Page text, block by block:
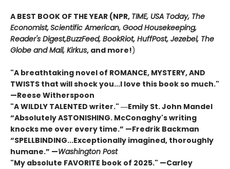
A BEST BOOK OF THE YEAR (NPR, TIME, USA Today, The
Economist,Scientific American, Good Housekeeping,
Reader's Digest,BuzzFeed, BookRiot, HuffPost, Jezebel, The
Globe and Mail, Kirkus, and more!)
"A breathtaking novel of ROMANCE, MYSTERY, AND
TWISTS that will shock you...I love this book so much."
—Reese Witherspoon
"A WILDLY TALENTED writer." ―Emily St. John Mandel
“Absolutely ASTONISHING. McConaghy's writing
knocks me over every time.” —Fredrik Backman
“SPELLBINDING...Exceptionally imagined, thoroughly
humane.” —Washington Post
"My absolute FAVORITE book of 2025." —Carley